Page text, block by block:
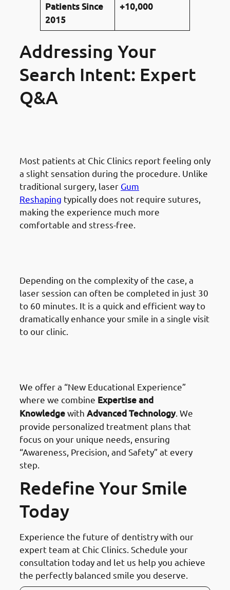
Patients Since
2015
+10,000
Addressing Your
Search Intent: Expert
Q&A
Most patients at Chic Clinics report feeling only
a slight sensation during the procedure. Unlike
traditional surgery, laser Gum
Reshaping typically does not require sutures,
making the experience much more
comfortable and stress-free.
Depending on the complexity of the case, a
laser session can often be completed in just 30
to 60 minutes. It is a quick and efficient way to
dramatically enhance your smile in a single visit
to our clinic.
We offer a “New Educational Experience”
where we combine Expertise and
Knowledgewith Advanced Technology. We
provide personalized treatment plans that
focus on your unique needs, ensuring
“Awareness, Precision, and Safety” at every
step.
Redefine Your Smile
Today
Experience the future of dentistry with our
expert team at Chic Clinics. Schedule your
consultation today and let us help you achieve
the perfectly balanced smile you deserve.